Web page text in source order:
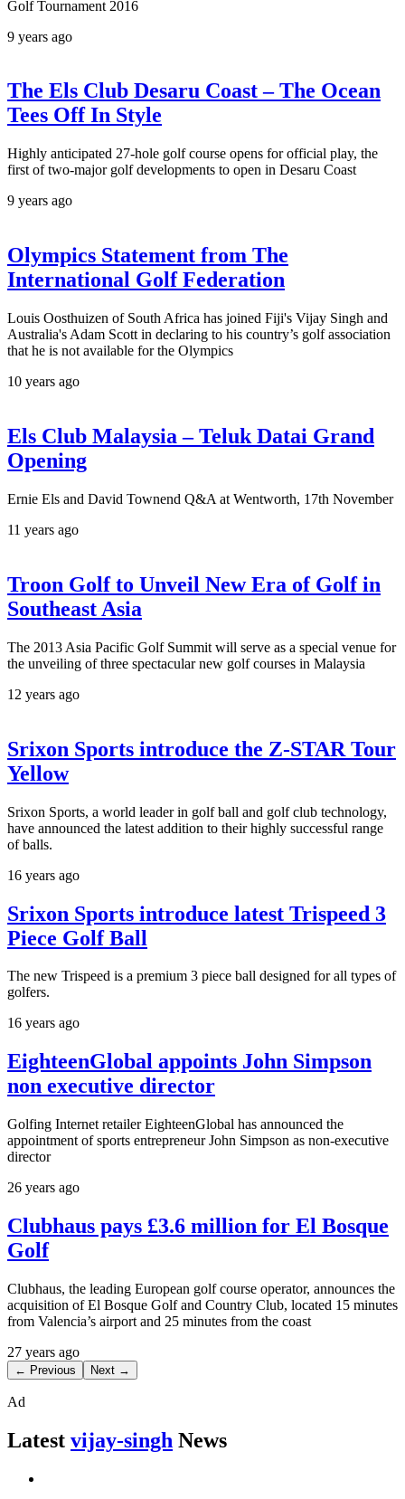
Golf Tournament 2016
9 years ago
The Els Club Desaru Coast – The Ocean
Tees Off In Style
Highly anticipated 27-hole golf course opens for official play, the
first of two-major golf developments to open in Desaru Coast
9 years ago
Olympics Statement from The
International Golf Federation
Louis Oosthuizen of South Africa has joined Fiji's Vijay Singh and
Australia's Adam Scott in declaring to his country’s golf association
that he is not available for the Olympics
10 years ago
Els Club Malaysia – Teluk Datai Grand
Opening
Ernie Els and David Townend Q&A at Wentworth, 17th November
11 years ago
Troon Golf to Unveil New Era of Golf in
Southeast Asia
The 2013 Asia Pacific Golf Summit will serve as a special venue for
the unveiling of three spectacular new golf courses in Malaysia
12 years ago
Srixon Sports introduce the Z-STAR Tour
Yellow
Srixon Sports, a world leader in golf ball and golf club technology,
have announced the latest addition to their highly successful range
of balls.
16 years ago
Srixon Sports introduce latest Trispeed 3
Piece Golf Ball
The new Trispeed is a premium 3 piece ball designed for all types of
golfers.
16 years ago
EighteenGlobal appoints John Simpson
non executive director
Golfing Internet retailer EighteenGlobal has announced the
appointment of sports entrepreneur John Simpson as non-executive
director
26 years ago
Clubhaus pays £3.6 million for El Bosque
Golf
Clubhaus, the leading European golf course operator, announces the
acquisition of El Bosque Golf and Country Club, located 15 minutes
from Valencia’s airport and 25 minutes from the coast
27 years ago
← Previous Next →
Ad
Latest vijay-singh News